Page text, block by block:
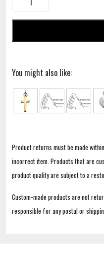
You might also like:
Product returns must be made
incorrect item. Products that are
product quality are subject to a
Custom-made products are not
responsible for any postal or